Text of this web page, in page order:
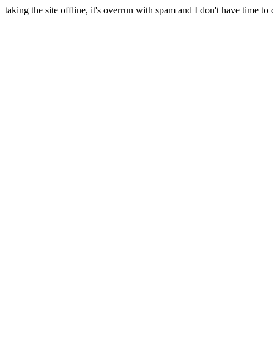
taking the site offline, it's overrun with spam and I don't have time